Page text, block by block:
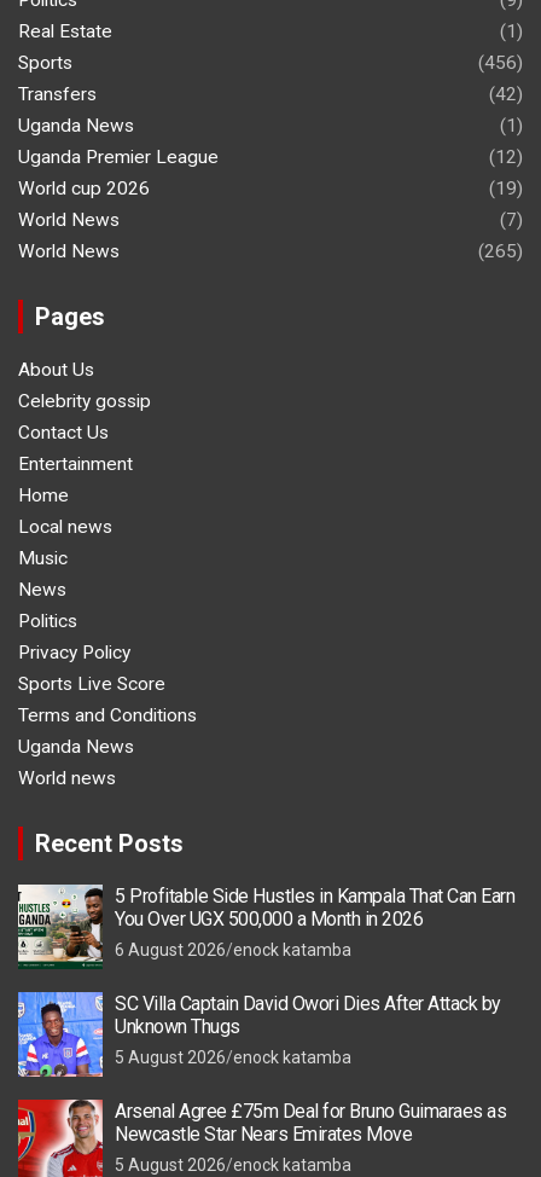
Real Estate
(1)
Sports
(456)
Transfers
(42)
Uganda News
(1)
Uganda Premier League
(12)
World cup 2026
(19)
World News
(7)
World News
(265)
Pages
About Us
Celebrity gossip
Contact Us
Entertainment
Home
Local news
Music
News
Politics
Privacy Policy
Sports Live Score
Terms and Conditions
Uganda News
World news
Recent Posts
5 Profitable Side Hustles in Kampala That Can Earn
You Over UGX 500,000 a Month in 2026
6 August 2026 enock katamba
SC Villa Captain David Owori Dies After Attack by
Unknown Thugs
5 August 2026 enock katamba
Arsenal Agree £75m Deal for Bruno Guimaraes as
Newcastle Star Nears Emirates Move
5 August 2026 enock katamba